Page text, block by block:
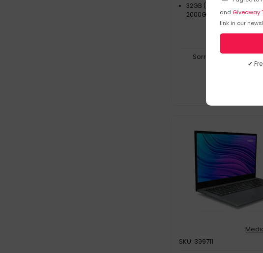
and Giveaway
link in our
✔
32GB (5600MHz) DDR5-
2000GB SSD
Sorry, temporarily
SKU: 399711